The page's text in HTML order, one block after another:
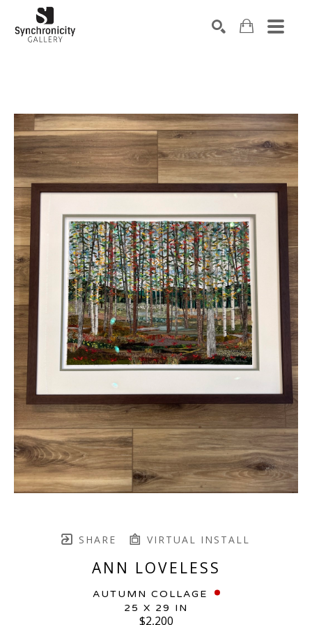
SHARE VIRTUAL INSTALL
ANN LOVELESS
AUTUMN COLLAGE
25 X 29 IN
$2,200